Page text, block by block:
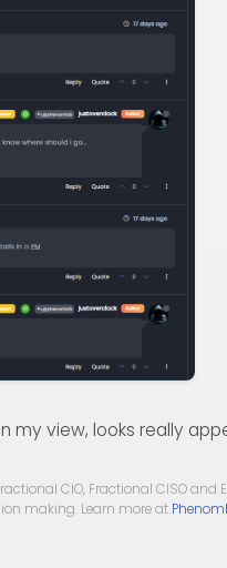
my view, looks really
CIO, Fractional CISO and
making. Learn more at